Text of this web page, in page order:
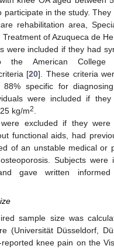
participate in the study.
rehabilitation area,
Treatment of Azuqueca de
were included if they had
the American College
[20]. These criteria
88% specific for
were included if
kg/m2.
were excluded if they
functional aids, had
of an unstable medical or
Subjects were
gave written
sample size was
(Universität Düsseldorf,
knee pain on the